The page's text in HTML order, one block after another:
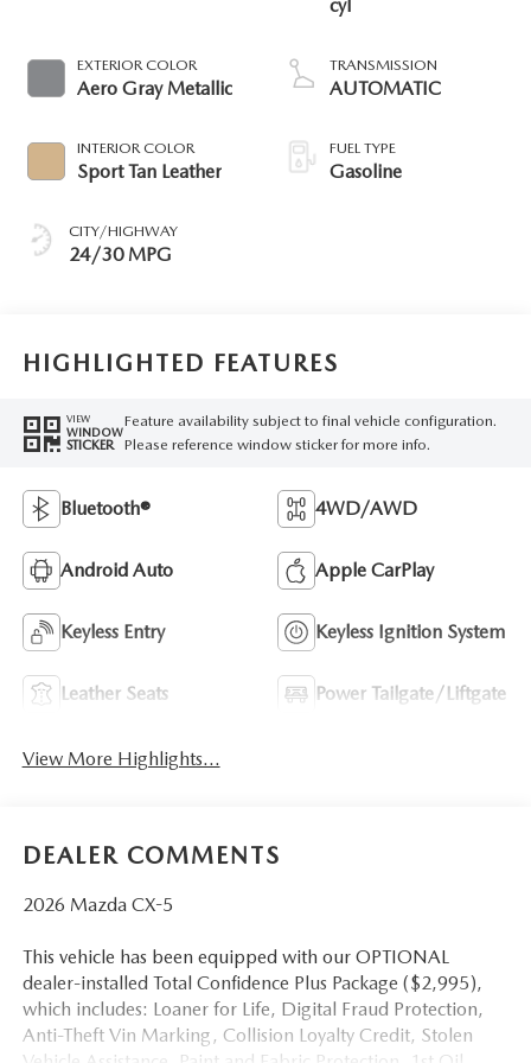
EXTERIOR COLOR
Aero Gray Metallic
INTERIOR COLOR
Sport Tan Leather
CITY/HIGHWAY
24/30 MPG
cyl
TRANSMISSION
AUTOMATIC
FUEL TYPE
Gasoline
HIGHLIGHTED FEATURES
VIEW
WINDOW
STICKER
Feature availability subject to final vehicle configuration.
Please reference window sticker for more info.
Bluetooth® 4WD/AWD
Android Auto Apple CarPlay
Keyless Entry Keyless Ignition System
Leather Seats Power Tailgate/Liftgate
View More Highlights...
DEALER COMMENTS
2026 Mazda CX-5
This vehicle has been equipped with our OPTIONAL
dealer-installed Total Confidence Plus Package ($2,995),
which includes: Loaner for Life, Digital Fraud Protection,
Anti-Theft Vin Marking, Collision Loyalty Credit, Stolen